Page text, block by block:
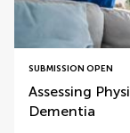
SUBMISSION OPEN
Assessing
Dementia